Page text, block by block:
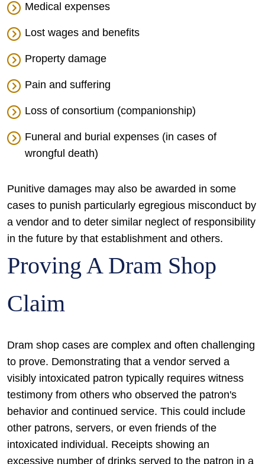
Medical expenses
Lost wages and benefits
Property damage
Pain and suffering
Loss of consortium (companionship)
Funeral and burial expenses (in cases of
wrongful death)
Punitive damages may also be awarded in some
cases to punish particularly egregious misconduct by
a vendor and to deter similar neglect of responsibility
in the future by that establishment and others.
Proving A Dram Shop
Claim
Dram shop cases are complex and often challenging
to prove. Demonstrating that a vendor served a
visibly intoxicated patron typically requires witness
testimony from others who observed the patron's
behavior and continued service. This could include
other patrons, servers, or even friends of the
intoxicated individual. Receipts showing an
excessive number of drinks served to the patron in a